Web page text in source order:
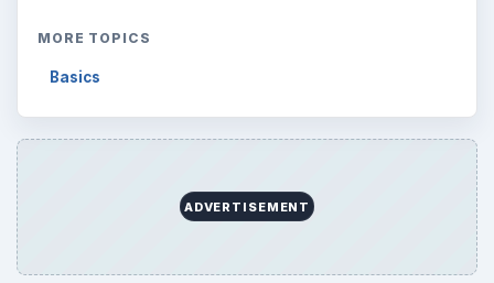
MORE TOPICS
Basics
ADVERTISEMENT